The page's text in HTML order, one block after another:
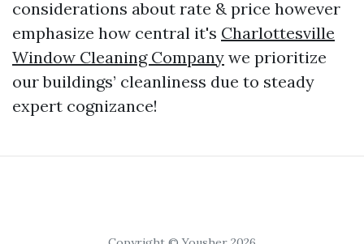
considerations about rate & price however
emphasize how central it's Charlottesville
Window Cleaning Company we prioritize
our buildings’ cleanliness due to steady
expert cognizance!